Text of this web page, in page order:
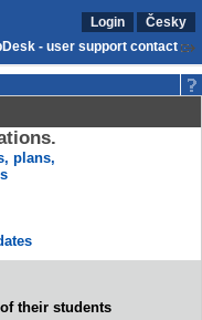
Login
Česky
- user support contact
plans,
their students